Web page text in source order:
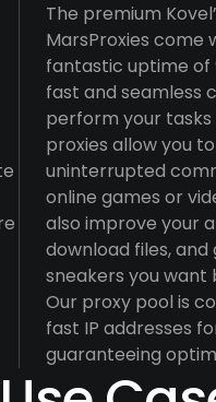
The premium
MarsProxies come
fantastic uptime of
fast and seamless
perform your tasks
proxies allow you
uninterrupted
online games or
also improve your
download files,
sneakers you
Our proxy pool is
fast IP addresses
guaranteeing